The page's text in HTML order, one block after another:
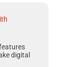
digital